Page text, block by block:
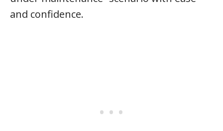
and confidence.